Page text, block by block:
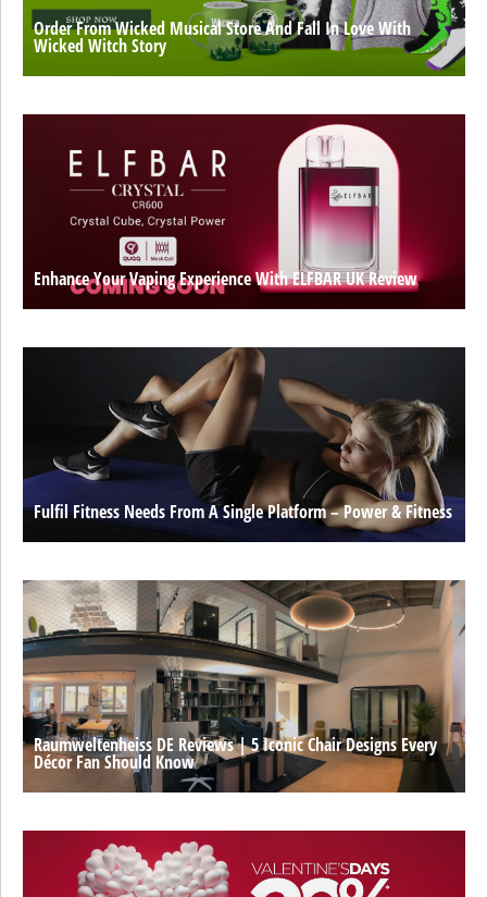
Order From Wicked Musical Store And Fall In Love With
Wicked Witch Story
Enhance Your Vaping Experience With ELFBAR UK Review
Fulfil Fitness Needs From A Single Platform – Power & Fitness
Raumweltenheiss DE Reviews | 5 Iconic Chair Designs Every
Décor Fan Should Know